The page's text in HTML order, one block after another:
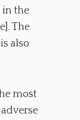
the
The
also
most